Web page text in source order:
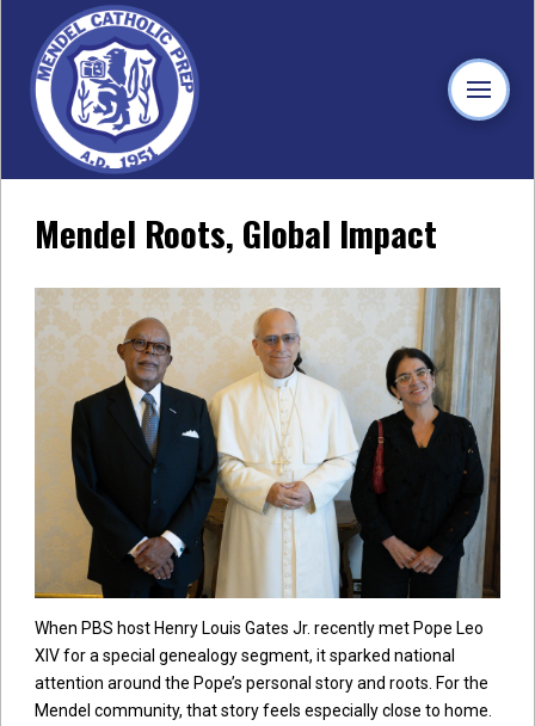
Mendel Roots, Global Impact
When PBS host Henry Louis Gates Jr. recently met Pope Leo
XIV for a special genealogy segment, it sparked national
attention around the Pope’s personal story and roots. For the
Mendel community, that story feels especially close to home.